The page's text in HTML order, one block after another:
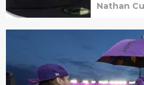
Nathan